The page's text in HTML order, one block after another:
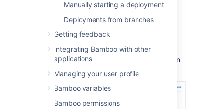
Manually starting a deployment
Deployments from branches
Getting feedback
Integrating Bamboo with other
applications
Managing your user profile
Bamboo variables
Bamboo permissions
selectDeploy>All deployment
projects.
Select the edit
deployment project you want to edit.
In the Deployment project configuration
screen, select
Add environment